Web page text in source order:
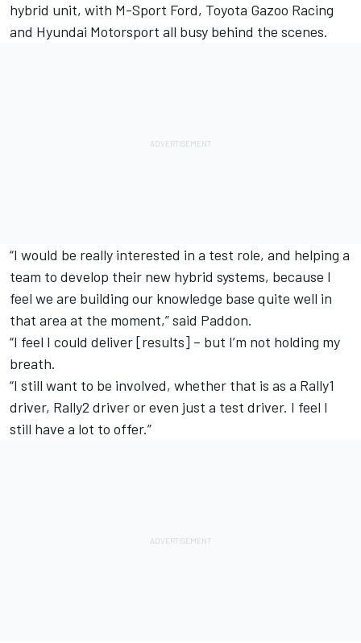
hybrid unit, with M-Sport Ford, Toyota Gazoo Racing
and Hyundai Motorsport all busy behind the scenes.
“I would be really interested in a test role, and helping a
team to develop their new hybrid systems, because I
feel we are building our knowledge base quite well in
that area at the moment,” said Paddon.
“I feel I could deliver [results] – but I’m not holding my
breath.
“I still want to be involved, whether that is as a Rally1
driver, Rally2 driver or even just a test driver. I feel I
still have a lot to offer.”